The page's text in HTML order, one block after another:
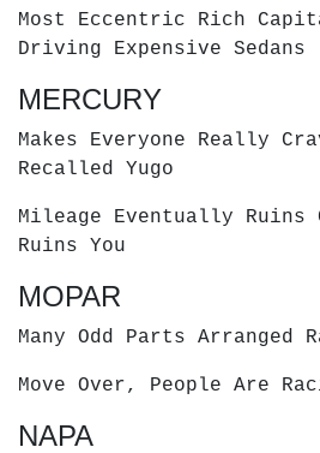
Most Eccentric Rich
Driving Expensive Sedans
MERCURY
Makes Everyone Really
Recalled Yugo
Mileage Eventually Ruins
Ruins You
MOPAR
Many Odd Parts Arranged
Move Over, People Are
NAPA